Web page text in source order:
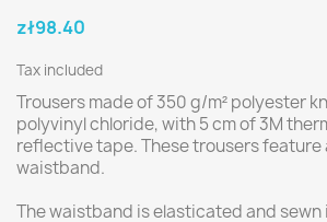
zł98.40
Tax included
Trousers made of 350 g/m² polyester
polyvinyl chloride, with 5 cm of 3M
reflective tape. These trousers
waistband.
The waistband is elasticated and sewn